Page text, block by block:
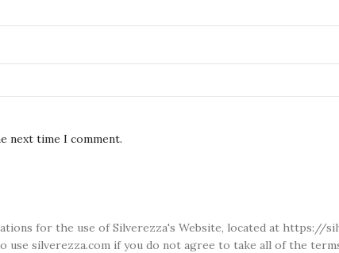
next time I comment.
for the use of Silverezza's Website, located at https://
use silverezza.com if you do not agree to take all of the